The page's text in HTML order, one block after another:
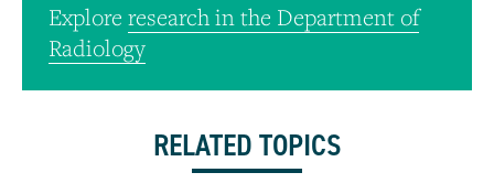
Explore research in the Department of
Radiology
RELATED TOPICS